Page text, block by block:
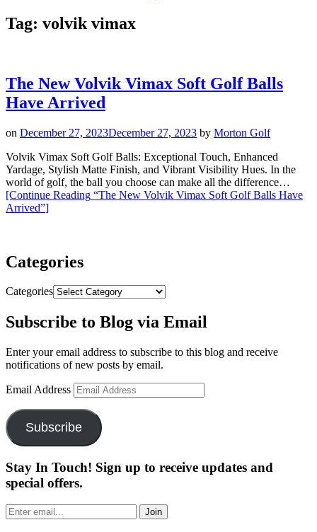
Tag: volvik vimax
The New Volvik Vimax Soft Golf Balls
Have Arrived
on December 27, 2023December 27, 2023 by Morton Golf
Volvik Vimax Soft Golf Balls: Exceptional Touch, Enhanced
Yardage, Stylish Matte Finish, and Vibrant Visibility Hues. In the
world of golf, the ball you choose can make all the difference…
[Continue Reading “The New Volvik Vimax Soft Golf Balls Have
Arrived”]
Categories
Categories
Subscribe to Blog via Email
Enter your email address to subscribe to this blog and receive
notifications of new posts by email.
Email Address
Subscribe
Stay In Touch! Sign up to receive updates and
special offers.
Join